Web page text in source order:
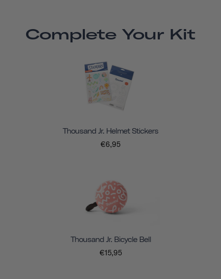
Complete Your Kit
Thousand Jr. Helmet Stickers
€6,95
Thousand Jr. Bicycle Bell
€15,95